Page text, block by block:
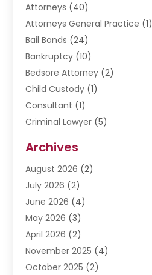
Attorneys (40)
Attorneys General Practice (1)
Bail Bonds (24)
Bankruptcy (10)
Bedsore Attorney (2)
Child Custody (1)
Consultant (1)
Criminal Lawyer (5)
Divorce Lawyer
Driver’s License Reinstatement
DWI Attorneys
Employment Law
Estate Planning Attorney
Estate Planning Lawyers
Family Lawyer(5)
Impulselegal(39)
Archives
August 2026 (2)
July 2026 (2)
June 2026 (4)
May 2026 (3)
April 2026 (2)
November 2025 (4)
October 2025 (2)